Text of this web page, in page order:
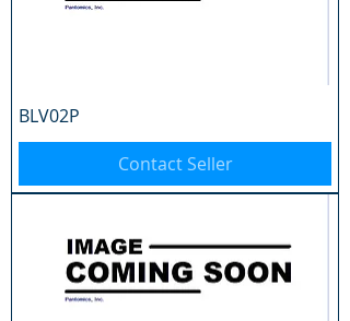
BLV02P
Contact Seller